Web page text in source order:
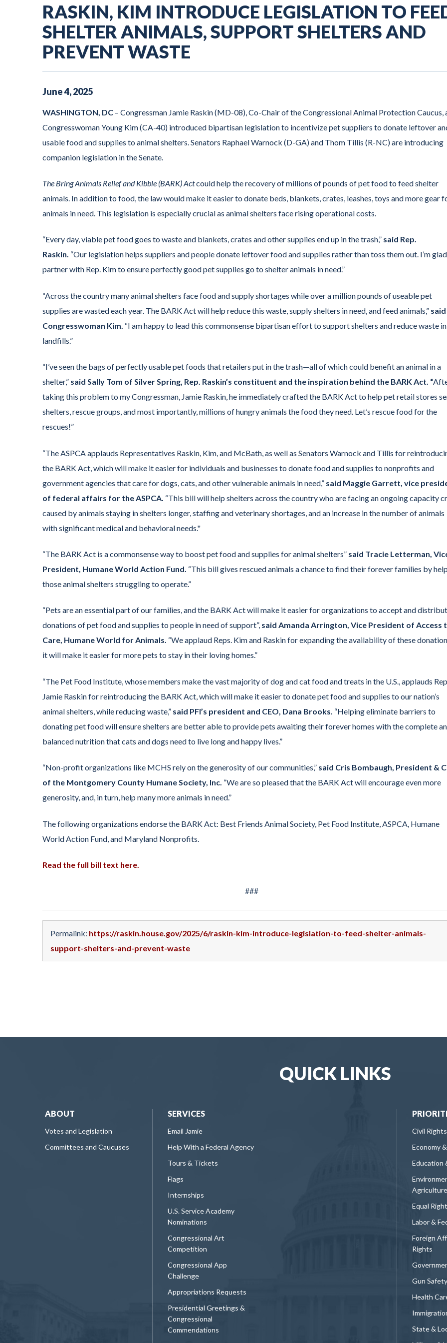
RASKIN, KIM INTRODUCE LEGISLATION TO
SHELTER ANIMALS, SUPPORT SHELTERS AND
PREVENT WASTE
June4,2025
WASHINGTON, DC – Congressman Jamie Raskin (MD-08), Co-Chair of the Congressional Animal Protection Caucus,
Congresswoman Young Kim (CA-40) introduced bipartisan legislation to incentivize pet suppliers to donate leftover
usable food and supplies to animal shelters. Senators Raphael Warnock (D-GA) and Thom Tillis (R-NC) are introducing
companion legislation in the Senate.
The Bring Animals Relief and Kibble (BARK) Actcould help the recovery of millions of pounds of pet food to feed shelter
animals. In addition to food, the law would make it easier to donate beds, blankets, crates, leashes, toys and more gear
animals in need. This legislation is especially crucial as animal shelters face rising operational costs.
“Every day, viable pet food goes to waste and blankets, crates and other supplies end up in the trash,” said Rep.
Raskin. “Our legislation helps suppliers and people donate leftover food and supplies rather than toss them out. I’m
partner with Rep. Kim to ensure perfectly good pet supplies go to shelter animals in need.”
“Across the country many animal shelters face food and supply shortages while over a million pounds of useable pet
supplies are wasted each year. The BARK Act will help reduce this waste, supply shelters in need, and feed animals,” said
Congresswoman Kim. “I am happy to lead this commonsense bipartisan effort to support shelters and reduce waste in
landfills.”
“I’ve seen the bags of perfectly usable pet foods that retailers put in the trash—all of which could benefit an animal in a
shelter,” said Sally Tom of Silver Spring, Rep. Raskin’s constituent and the inspiration behind the BARK Act. “
taking this problem to my Congressman, Jamie Raskin, he immediately crafted the BARK Act to help pet retail stores
shelters, rescue groups, and most importantly, millions of hungry animals the food they need. Let’s rescue food for the
rescues!”
“The ASPCA applauds Representatives Raskin, Kim, and McBath, as well as Senators Warnock and Tillis for
the BARK Act, which will make it easier for individuals and businesses to donate food and supplies to nonprofits and
government agencies that care for dogs, cats, and other vulnerable animals in need,” said Maggie Garrett, vice
of federal affairs for the ASPCA. “This bill will help shelters across the country who are facing an ongoing capacity
caused by animals staying in shelters longer, staffing and veterinary shortages, and an increase in the number of animals
with significant medical and behavioral needs."
“The BARK Act is a commonsense way to boost pet food and supplies for animal shelters” said Tracie Letterman,
President, Humane World Action Fund. “This bill gives rescued animals a chance to find their forever families by
those animal shelters struggling to operate.”
“Pets are an essential part of our families, and the BARK Act will make it easier for organizations to accept and
donations of pet food and supplies to people in need of support”, said Amanda Arrington, Vice President of Access
Care, Humane World for Animals. “We applaud Reps. Kim and Raskin for expanding the availability of these
it will make it easier for more pets to stay in their loving homes.”
“The Pet Food Institute, whose members make the vast majority of dog and cat food and treats in the U.S., applauds Rep.
Jamie Raskin for reintroducing the BARK Act, which will make it easier to donate pet food and supplies to our nation’s
animal shelters, while reducing waste,” said PFI’s president and CEO, Dana Brooks. “Helping eliminate barriers to
donating pet food will ensure shelters are better able to provide pets awaiting their forever homes with the complete
balanced nutrition that cats and dogs need to live long and happy lives.”
“Non-profit organizations like MCHS rely on the generosity of our communities,” said Cris Bombaugh, President &
of the Montgomery County Humane Society, Inc. “We are so pleased that the BARK Act will encourage even more
generosity, and, in turn, help many more animals in need.”
The following organizations endorse the BARK Act: Best Friends Animal Society, Pet Food Institute, ASPCA, Humane
World Action Fund, and Maryland Nonprofits.
Read the full bill text here.
###
Permalink: https://raskin.house.gov/2025/6/raskin-kim-introduce-legislation-to-feed-shelter-animals-
support-shelters-and-prevent-waste
QUICK LINKS
ABOUT
Votes and Legislation
Committees and Caucuses
SERVICES
Email Jamie
Help With a Federal Agency
Tours & Tickets
Flags
Internships
U.S. Service Academy
Nominations
Congressional Art
Competition
Congressional App
Challenge
Appropriations Requests
Presidential Greetings &
Congressional
Commendations
Civil
Economy
Education
Agriculture
Equal
Labor &
Foreign
Rights
Gun Safety
Health
State &